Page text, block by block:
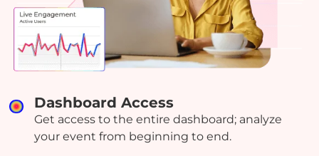
Dashboard Access
Get access to the entire dashboard; analyze
your event from beginning to end.